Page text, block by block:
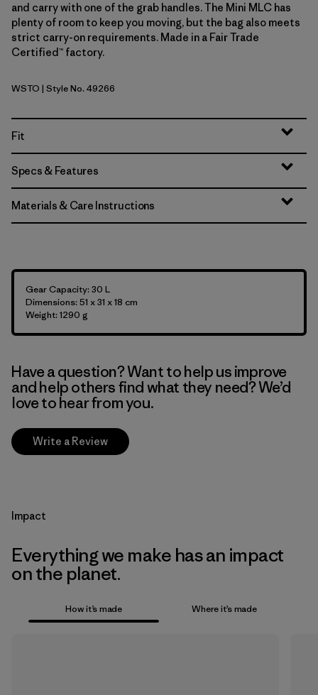
and carry with one of the grab handles. The Mini MLC has
plenty of room to keep you moving, but the bag also meets
strict carry-on requirements. Made in a Fair Trade
Certified™ factory.
Weathered Stone
WSTO | Style No. 49266
Fit
Specs & Features
Materials & Care Instructions
Gear Capacity: 30 L
Dimensions: 51 x 31 x 18 cm
Weight: 1290 g
Have a question? Want to help us improve
and help others find what they need? We’d
love to hear from you.
Write a Review
Impact
Everything we make has an impact
on the planet.
How it’s made Where it’s made